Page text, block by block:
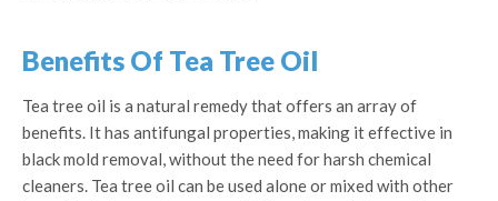
Benefits Of Tea Tree Oil
Tea tree oil is a natural remedy that offers an array of
benefits. It has antifungal properties, making it effective in
black mold removal, without the need for harsh chemical
cleaners. Tea tree oil can be used alone or mixed with other